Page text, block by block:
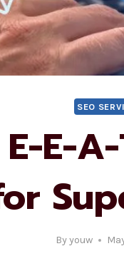
SEO
E-
Byyouw